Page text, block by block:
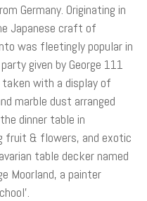
Germany. Originating in
Japanese craft of
was fleetingly popular in
given by George 111
with a display of
marble dust arranged
dinner table in
fruit & flowers, and exotic
table decker named
Moorland, a painter